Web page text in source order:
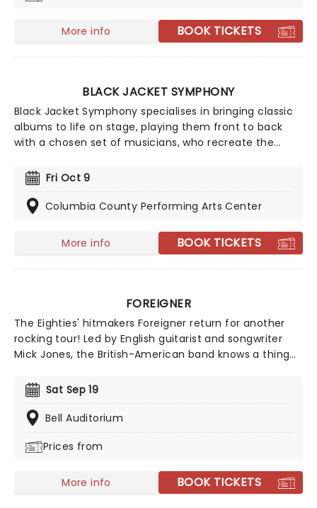
More info BOOK TICKETS
BLACK JACKET SYMPHONY
Black Jacket Symphony specialises in bringing classic
albums to life on stage, playing them front to back
with a chosen set of musicians, who recreate the
as if it were the very first time in this unique concert
experience! This is a must-see for fans of classic rock.
Fri Oct 9
Columbia County Performing Arts Center
More info BOOK TICKETS
FOREIGNER
The Eighties' hitmakers Foreigner return for another
rocking tour! Led by English guitarist and songwriter
Mick Jones, the British-American band knows a thing
power ballads; with a whopping ten multi-platinum
albums to date, they continue to sell out shows and
tours.
Sat Sep 19
Bell Auditorium
Prices from
More info BOOK TICKETS